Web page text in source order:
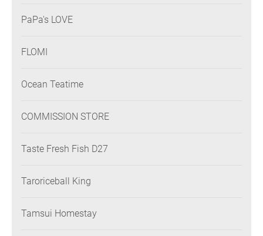
PaPa's LOVE
FLOMI
Ocean Teatime
COMMISSION STORE
Taste Fresh Fish D27
Taroriceball King
Tamsui Homestay